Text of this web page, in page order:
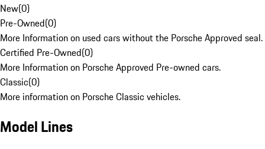
New(0)
Pre-Owned(0)
More Information on used cars without the Porsche Approved seal.
Certified Pre-Owned(0)
More Information on Porsche Approved Pre-owned cars.
Classic(0)
More information on Porsche Classic vehicles.
Model Lines